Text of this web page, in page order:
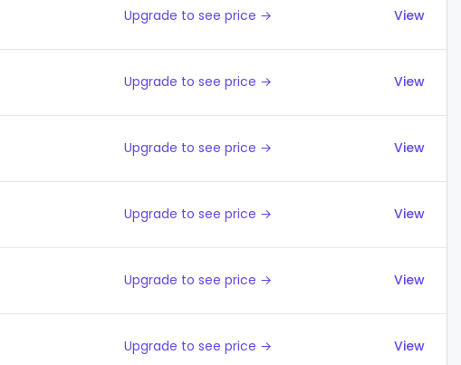
Upgrade to see price → View
Upgrade to see price → View
Upgrade to see price → View
Upgrade to see price → View
Upgrade to see price → View
Upgrade to see price → View